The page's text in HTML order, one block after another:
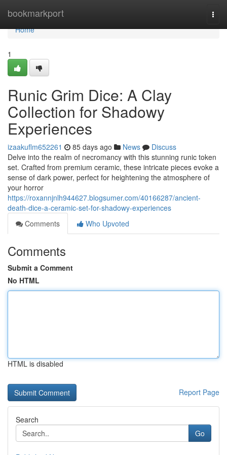
bookmarkport
Home
Home
1
Runic Grim Dice: A Clay
Collection for Shadowy
Experiences
izaakuflm652261 85 days ago News
Discuss
Delve into the realm of necromancy with this stunning runic token
set. Crafted from premium ceramic, these intricate pieces evoke a
sense of dark power, perfect for heightening the atmosphere of
your horror
https://roxannjnlh944627.blogsumer.com/40166287/ancient-
death-dice-a-ceramic-set-for-shadowy-experiences
Comments
Who Upvoted
Comments
Submit a Comment
No HTML
HTML is disabled
Report Page
Search
Go